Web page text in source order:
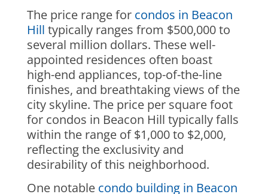
The price range for condos in Beacon
Hill typically ranges from $500,000 to
several million dollars. These well-
appointed residences often boast
high-end appliances, top-of-the-line
finishes, and breathtaking views of the
city skyline. The price per square foot
for condos in Beacon Hill typically falls
within the range of $1,000 to $2,000,
reflecting the exclusivity and
desirability of this neighborhood.
One notable condo building in Beacon